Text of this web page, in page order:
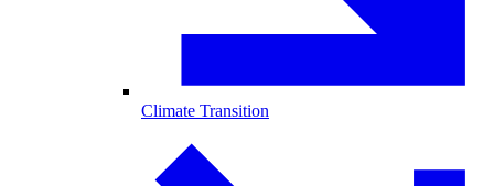
Climate Transition